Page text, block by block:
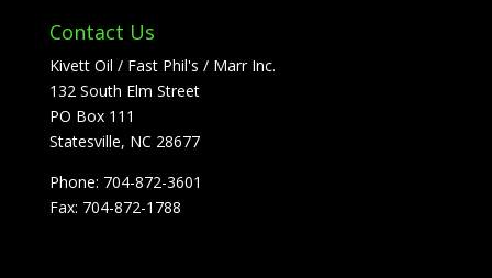
Contact Us
Kivett Oil / Fast Phil's / Marr Inc.
132 South Elm Street
PO Box 111
Statesville, NC 28677
Phone: 704-872-3601
Fax: 704-872-1788